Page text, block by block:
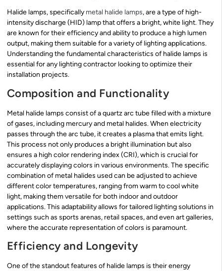
Halide lamps, specifically metal halide lamps, are a type of high-
intensity discharge (HID) lamp that offers a bright, white light. They
are known for their efficiency and ability to produce a high lumen
output, making them suitable for a variety of lighting applications.
Understanding the fundamental characteristics of halide lamps is
essential for any lighting contractor looking to optimize their
installation projects.
Composition and Functionality
Metal halide lamps consist of a quartz arc tube filled with a mixture
of gases, including mercury and metal halides. When electricity
passes through the arc tube, it creates a plasma that emits light.
This process not only produces a bright illumination but also
ensures a high color rendering index (CRI), which is crucial for
accurately displaying colors in various environments. The specific
combination of metal halides used can be adjusted to achieve
different color temperatures, ranging from warm to cool white
light, making them versatile for both indoor and outdoor
applications. This adaptability allows for tailored lighting solutions in
settings such as sports arenas, retail spaces, and even art galleries,
where the accurate representation of colors is paramount.
Efficiency and Longevity
One of the standout features of halide lamps is their energy